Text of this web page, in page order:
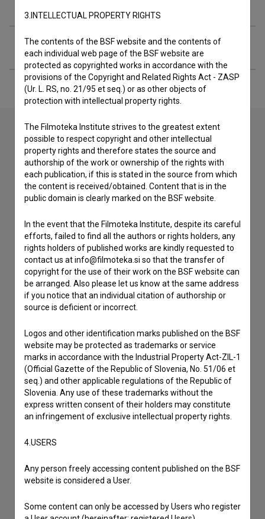
Extended data
Contact the editors
If you need to get in touch with the editors of The Slovenian
Film Database, please use the form below. We will be happy
to hear from you.
I have a question
Reporting an error
I wish to add data
Other
3.INTELLECTUAL PROPERTY RIGHTS
The contents of the BSF website and the contents of
each individual web page of the BSF website are
protected as copyrighted works in accordance with the
provisions of the Copyright and Related Rights Act - ZASP
(Ur. L. RS, no. 21/95 et seq.) or as other objects of
protection with intellectual property rights.
The Filmoteka Institute strives to the greatest extent
possible to respect copyright and other intellectual
property rights and therefore states the source and
authorship of the work or ownership of the rights with
each publication, if this is stated in the source from which
the content is received/obtained. Content that is in the
public domain is clearly marked on the BSF website.
In the event that the Filmoteka Institute, despite its careful
efforts, failed to find all the authors or rights holders, any
rights holders of published works are kindly requested to
contact us at info@filmoteka.si so that the transfer of
copyright for the use of their work on the BSF website can
be arranged. Also please let us know at the same address
if you notice that an individual citation of authorship or
source is deficient or incorrect.
Logos and other identification marks published on the BSF
website may be protected as trademarks or service
marks in accordance with the Industrial Property Act-ZIL-1
(Official Gazette of the Republic of Slovenia, No. 51/06 et
seq.) and other applicable regulations of the Republic of
Slovenia. Any use of these trademarks without the
express written consent of their holders may constitute
an infringement of exclusive intellectual property rights.
4.USERS
Any person freely accessing content published on the BSF
website is considered a User.
Some content can only be accessed by Users who register